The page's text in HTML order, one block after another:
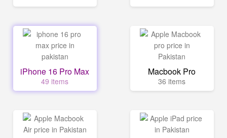
iPhone 16 Pro Max
49 items
Macbook Pro
36 items